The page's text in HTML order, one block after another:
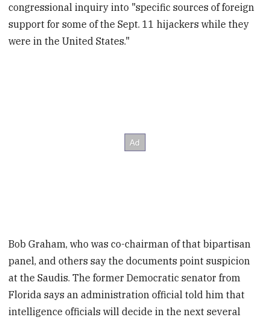
congressional inquiry into "specific sources of foreign
support for some of the Sept. 11 hijackers while they
were in the United States."
Bob Graham, who was co-chairman of that bipartisan
panel, and others say the documents point suspicion
at the Saudis. The former Democratic senator from
Florida says an administration official told him that
intelligence officials will decide in the next several